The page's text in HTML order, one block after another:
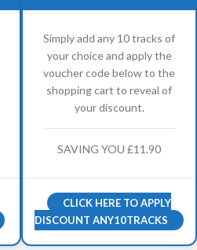
Simply add any 10 tracks of
your choice and apply the
voucher code below to the
shopping cart to reveal of
your discount.
SAVING YOU £11.90
CLICK HERE TO APPLY
DISCOUNT ANY10TRACKS